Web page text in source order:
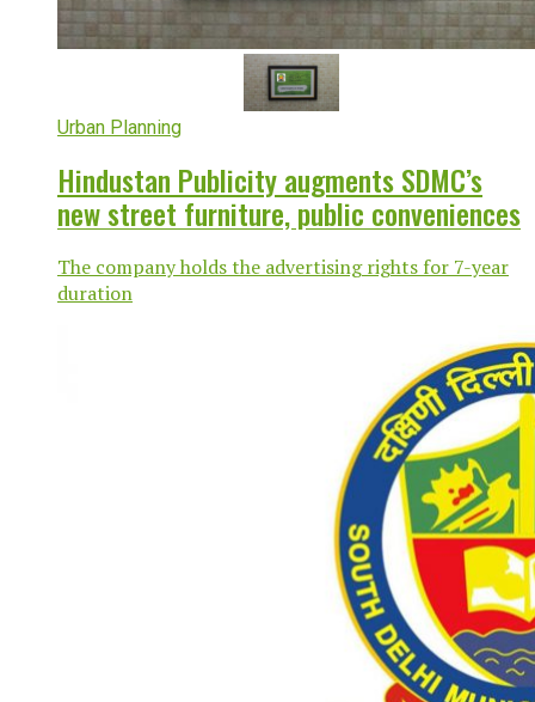
Urban Planning
Hindustan Publicity augments SDMC’s
new street furniture, public conveniences
The company holds the advertising rights for 7-year
duration